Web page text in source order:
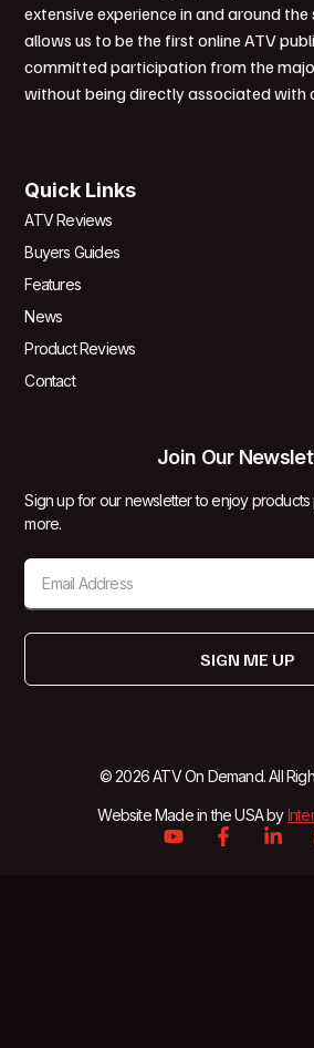
extensive experience in and around
allows us to be the first online ATV
committed participation from the
without being directly associated with
Quick Links
ATV Reviews
Buyers Guides
Features
News
Product Reviews
Contact
Join Our
Sign up for our newsletter to enjoy
more.
SIGN ME UP
© 2026 ATV On Demand. All
Website Made in the USA by